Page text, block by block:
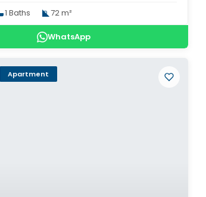
1 Baths 72 m²
WhatsApp
Apartment